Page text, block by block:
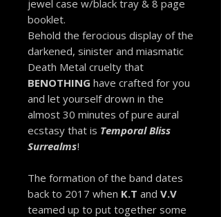
jewel case w/black tray & 8 page
booklet.
Behold the ferocious display of the
darkened, sinister and miasmatic
Death Metal cruelty that
BENOTHING have crafted for you
and let yourself drown in the
almost 30 minutes of pure aural
ecstasy that is Temporal Bliss
Surrealms!
The formation of the band dates
back to 2017 when K.T and V.V
teamed up to put together some